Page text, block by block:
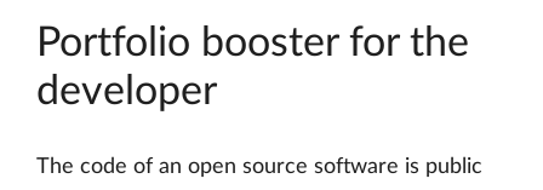
Portfolio booster for the
developer
The code of an open source software is public